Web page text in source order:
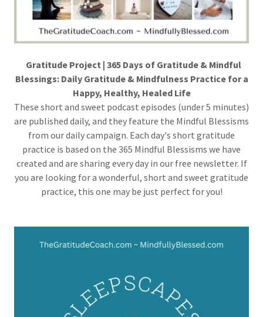
Gratitude Project | 365 Days of Gratitude & Mindful
Blessings: Daily Gratitude & Mindfulness Practice for a
Happy, Healthy, Healed Life
These short and sweet podcast episodes (under 5 minutes)
are published daily, and they feature the Mindful Blessisms
from our daily campaign. Each day's short gratitude
practice is based on the 365 Mindful Blessisms we have
created and are sharing every day in our free newsletter. If
you are looking for a wonderful, short and sweet gratitude
practice, this one may be just perfect for you!